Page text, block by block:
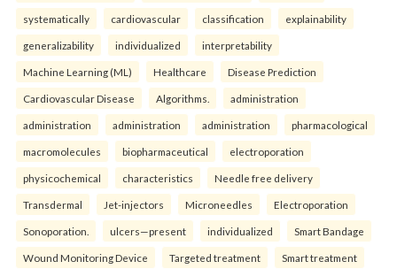
systematically cardiovascular classification explainability
generalizability individualized interpretability
Machine Learning (ML) Healthcare Disease Prediction
Cardiovascular Disease Algorithms. administration
administration administration administration pharmacological
macromolecules biopharmaceutical electroporation
physicochemical characteristics Needle free delivery
Transdermal Jet-injectors Microneedles Electroporation
Sonoporation. ulcers—present individualized Smart Bandage
Wound Monitoring Device Targeted treatment Smart treatment